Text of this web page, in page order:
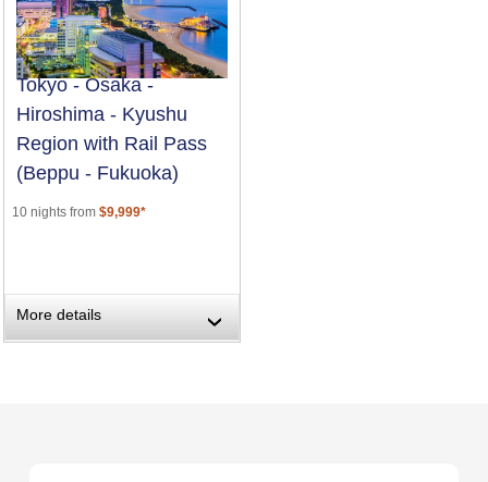
Tokyo - Osaka -
Hiroshima - Kyushu
Region with Rail Pass
(Beppu - Fukuoka)
10 nights from $9,999*
More details ›